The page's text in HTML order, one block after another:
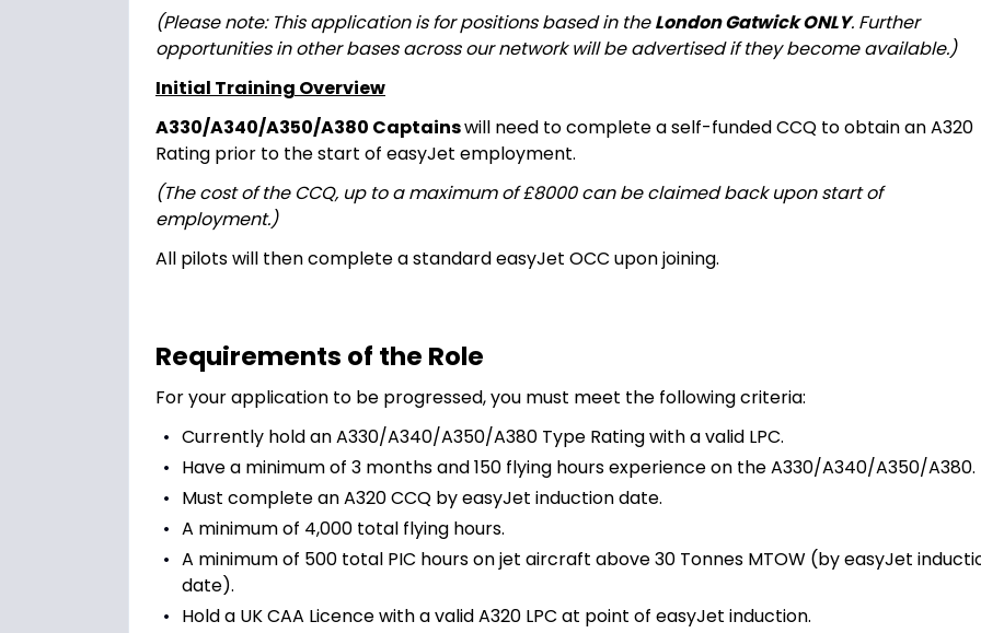
(Please note: This application is for positions based in theLondon Gatwick ONLY. Further
opportunities in other bases across our network will be advertised if they become available.)
Initial Training Overview
A330/A340/A350/A380 Captainswill need to complete a self-funded CCQ to obtain an A320
Rating prior to the start of easyJet employment.
(The cost of the CCQ, up to a maximum of £8000 can be claimed back upon start of
employment.)
All pilots will then complete a standard easyJet OCC upon joining.
Requirements of the Role
For your application to be progressed, you must meet the following criteria:
Currently hold an A330/A340/A350/A380 Type Rating with a valid LPC.
Have a minimum of 3 months and 150 flying hours experience on the A330/A340/A350/A380.
Must complete an A320 CCQ by easyJet induction date.
A minimum of 4,000 total flying hours.
A minimum of 500 total PIC hours on jet aircraft above 30 Tonnes MTOW (by easyJet
date).
Hold a UK CAA Licence with a valid A320 LPC at point of easyJet induction.